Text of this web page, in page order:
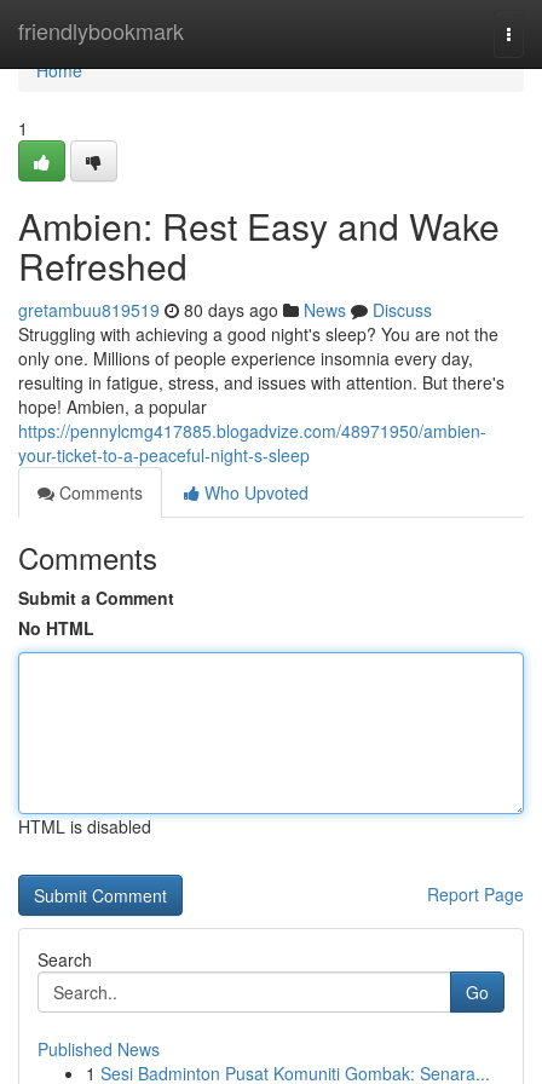
friendlybookmark
Home
Home
1
Ambien: Rest Easy and Wake
Refreshed
gretambuu819519 80 days ago News
Discuss
Struggling with achieving a good night's sleep? You are not the
only one. Millions of people experience insomnia every day,
resulting in fatigue, stress, and issues with attention. But there's
hope! Ambien, a popular
https://pennylcmg417885.blogadvize.com/48971950/ambien-
your-ticket-to-a-peaceful-night-s-sleep
Comments
Who Upvoted
Comments
Submit a Comment
No HTML
HTML is disabled
Report Page
Search
Go
Published News
1 Sesi Badminton Pusat Komuniti Gombak: Senara...